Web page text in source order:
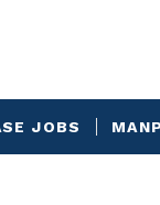
JOBS